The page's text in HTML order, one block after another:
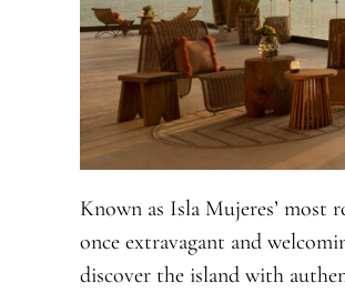
Known as Isla Mujeres’ most
once extravagant and
discover the island with